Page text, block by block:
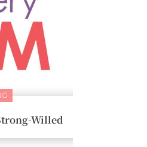
Willed